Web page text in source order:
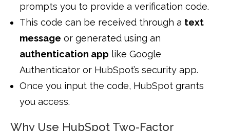
prompts you to provide a verification code.
This code can be received through a text
message or generated using an
authentication app like Google
Authenticator or HubSpot’s security app.
Once you input the code, HubSpot grants
you access.
Why Use HubSpot Two-Factor